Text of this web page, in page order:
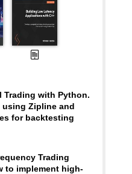
Trading with Python.
Zipline and
for backtesting
Trading
to implement high-